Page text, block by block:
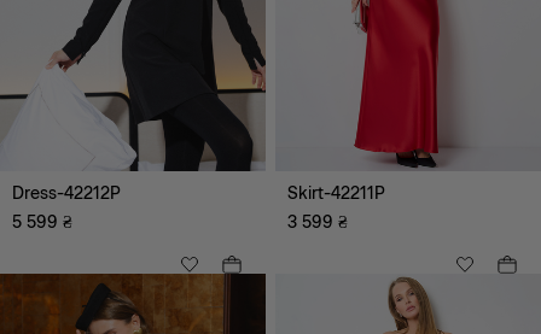
Dress-42212P
5 599 ₴
Skirt-42211P
3 599 ₴